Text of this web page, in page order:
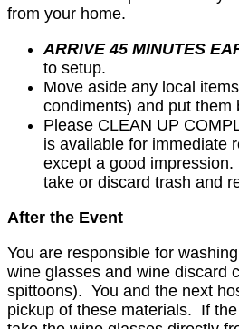
from your home.
ARRIVE 45 MINUTES
to setup.
Move aside any local
condiments) and put them
Please CLEAN UP
is available for immediate
except a good
take or discard trash and
After the Event
You are responsible for
wine glasses and wine discard
spittoons). You and the next
pickup of these materials. If